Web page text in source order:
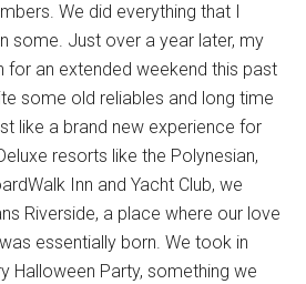
We did everything that I
some. Just over a year later, my
for an extended weekend this past
some old reliables and long time
like a brand new experience for
resorts like the Polynesian,
Inn and Yacht Club, we
Riverside, a place where our love
essentially born. We took in
Halloween Party, something we